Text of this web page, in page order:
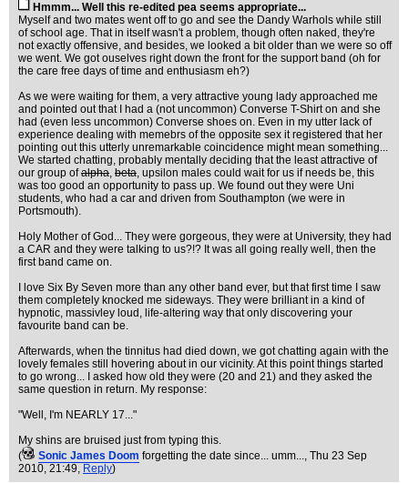
Hmmm... Well this re-edited pea seems appropriate...
Myself and two mates went off to go and see the Dandy Warhols while still
of school age. That in itself wasn't a problem, though often naked, they're
not exactly offensive, and besides, we looked a bit older than we were so off
we went. We got ouselves right down the front for the support band (oh for
the care free days of time and enthusiasm eh?)
As we were waiting for them, a very attractive young lady approached me
and pointed out that I had a (not uncommon) Converse T-Shirt on and she
had (even less uncommon) Converse shoes on. Even in my utter lack of
experience dealing with memebrs of the opposite sex it registered that her
pointing out this utterly unremarkable coincidence might mean something...
We started chatting, probably mentally deciding that the least attractive of
our group ofalpha, beta, upsilon males could wait for us if needs be, this
was too good an opportunity to pass up. We found out they were Uni
students, who had a car and driven from Southampton (we were in
Portsmouth).
Holy Mother of God... They were gorgeous, they were at University, they had
a CAR and they were talking to us?!? It was all going really well, then the
first band came on.
I love Six By Seven more than any other band ever, but that first time I saw
them completely knocked me sideways. They were brilliant in a kind of
hypnotic, massivley loud, life-altering way that only discovering your
favourite band can be.
Afterwards, when the tinnitus had died down, we got chatting again with the
lovely females still hovering about in our vicinity. At this point things started
to go wrong... I asked how old they were (20 and 21) and they asked the
same question in return. My response:
"Well, I'm NEARLY 17..."
My shins are bruised just from typing this.
(
Sonic James Doom forgetting the date since... umm..., Thu 23 Sep
2010, 21:49, Reply)